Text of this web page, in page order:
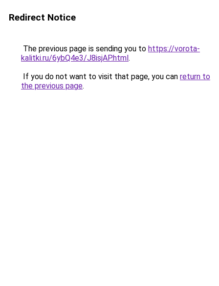
Redirect Notice
The previous page is sending you to https://vorota-
kalitki.ru/6ybQ4e3/J8isjAP.html.
If you do not want to visit that page, you can return to
the previous page.